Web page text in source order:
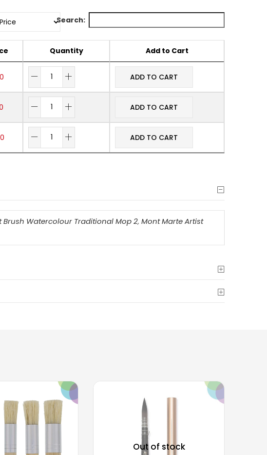
Search:
Quantity Add to Cart
ADD TO CART
ADD TO CART
ADD TO CART
Brush Watercolour Traditional Mop 2, Mont Marte Artist
Out of stock